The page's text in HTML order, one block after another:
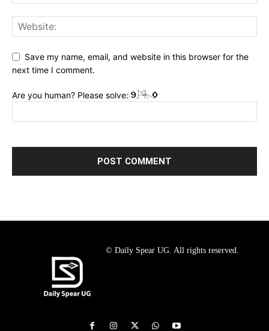
Save my name, email, and website in this browser for the
next time I comment.
Are you human? Please solve:
© Daily Spear UG. All rights reserved.